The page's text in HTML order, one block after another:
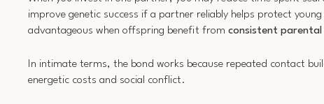
improve genetic success if a partner reliably helps protect
advantageous when offspring benefit from consistent
In intimate terms, the bond works because repeated contact
energetic costs and social conflict.